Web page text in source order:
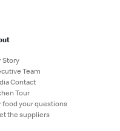
Story
Team
Contact
Tour
food your questions
the suppliers